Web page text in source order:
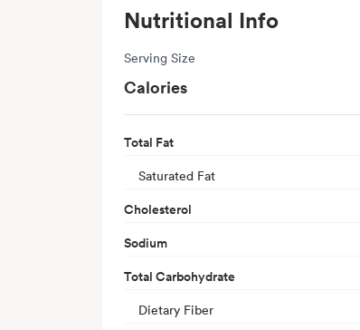
Nutritional Info
Serving Size
Calories
Total Fat
Saturated Fat
Cholesterol
Sodium
Total Carbohydrate
Dietary Fiber